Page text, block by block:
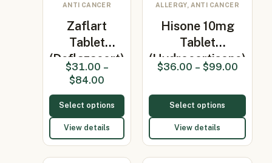
ANTI CANCER
Zaflart
Tablet
(Deflazacort)
$31.00 –
$84.00
Select options
View details
ALLERGY, ANTI CANCER
Hisone 10mg
Tablet
(Hydrocortisone)
$36.00 – $99.00
Select options
View details